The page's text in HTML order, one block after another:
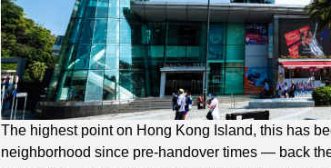
The highest point on Hong Kong Island, this has
neighborhood since pre-handover times — back